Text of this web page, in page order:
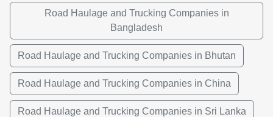
Road Haulage and Trucking Companies in
Bangladesh
Road Haulage and Trucking Companies in Bhutan
Road Haulage and Trucking Companies in China
Road Haulage and Trucking Companies in Sri Lanka